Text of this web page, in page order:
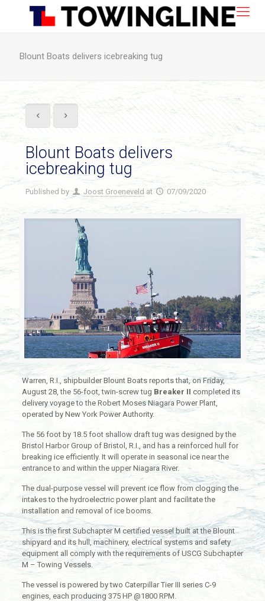
Blount Boats delivers icebreaking tug
Blount Boats delivers
icebreaking tug
Published by Joost Groeneveld at 07/09/2020
Warren, R.I., shipbuilder Blount Boats reports that, on Friday,
August 28, the 56-foot, twin-screw tug Breaker II completed its
delivery voyage to the Robert Moses Niagara Power Plant,
operated by New York Power Authority.
The 56 foot by 18.5 foot shallow draft tug was designed by the
Bristol Harbor Group of Bristol, R.I., and has a reinforced hull for
breaking ice efficiently. It will operate in seasonal ice near the
entrance to and within the upper Niagara River.
The dual-purpose vessel will prevent ice flow from clogging the
intakes to the hydroelectric power plant and facilitate the
installation and removal of ice booms.
This is the first Subchapter M certified vessel built at the Blount
shipyard and its hull, machinery, electrical systems and safety
equipment all comply with the requirements of USCG Subchapter
M – Towing Vessels.
The vessel is powered by two Caterpillar Tier III series C-9
engines, each producing 375 HP @1800 RPM.